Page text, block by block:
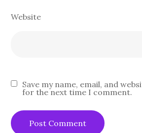
Website
Save my name, email, and
for the next time I comment.